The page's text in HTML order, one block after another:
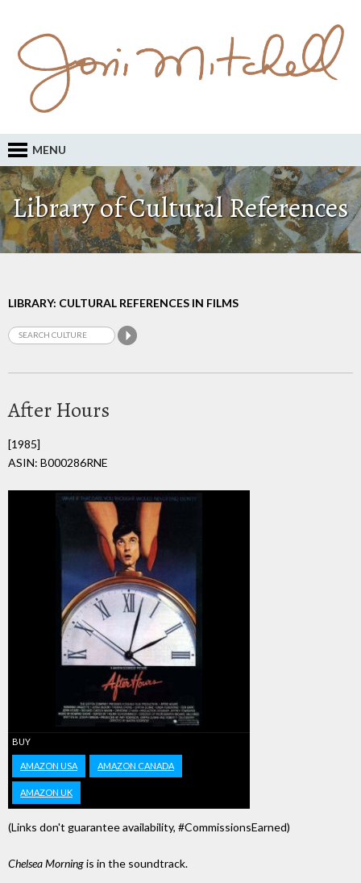
MENU
Library of Cultural References
LIBRARY: CULTURAL REFERENCES IN FILMS
After Hours
[1985]
ASIN: B000286RNE
BUY
AMAZON USA AMAZON CANADA
AMAZON UK
(Links don't guarantee availability, #CommissionsEarned)
Chelsea Morningis in the soundtrack.